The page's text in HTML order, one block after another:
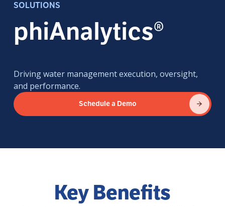
SOLUTIONS
phiAnalytics®
Driving water management execution, oversight,
and performance.
Schedule a Demo
Key Benefits